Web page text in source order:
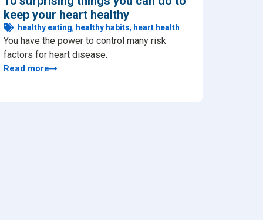
keep your heart healthy
healthy eating, healthy habits, heart health
You have the power to control many risk
factors for heart disease.
Read more